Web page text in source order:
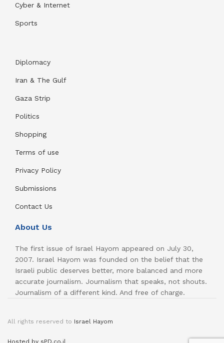
Cyber & Internet
Sports
Diplomacy
Iran & The Gulf
Gaza Strip
Politics
Shopping
Terms of use
Privacy Policy
Submissions
Contact Us
About Us
The first issue of Israel Hayom appeared on July 30,
2007. Israel Hayom was founded on the belief that the
Israeli public deserves better, more balanced and more
accurate journalism. Journalism that speaks, not shouts.
Journalism of a different kind. And free of charge.
All rights reserved to Israel Hayom
Hosted by sPD.co.il